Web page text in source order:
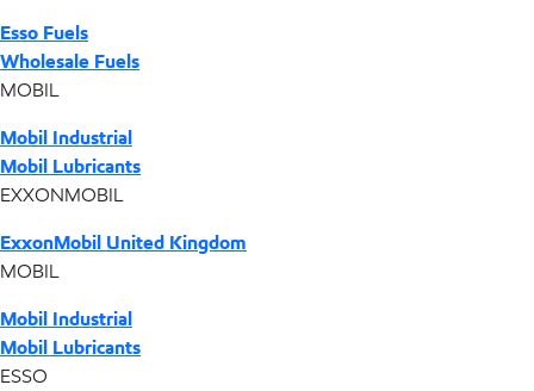
Esso Fuels
Wholesale Fuels
MOBIL
Mobil Industrial
Mobil Lubricants
EXXONMOBIL
ExxonMobil United Kingdom
MOBIL
Mobil Industrial
Mobil Lubricants
ESSO